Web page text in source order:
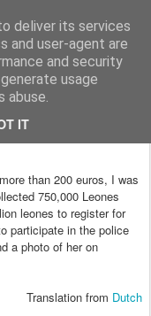
deliver its services
and user-agent are
and security
usage
abuse.
IT
Ytzen Lont
than 200 euros, I was
750,000 Leones
leones to register for
participate in the police
a photo of her on
Translation from Dutch